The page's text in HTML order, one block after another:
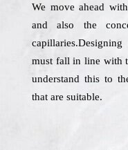
We move ahead
and also the
must fall in line with
understand this to
that are suitable.